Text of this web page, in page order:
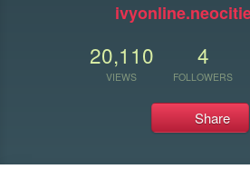
20,110
VIEWS
4
FOLLOWERS
Share